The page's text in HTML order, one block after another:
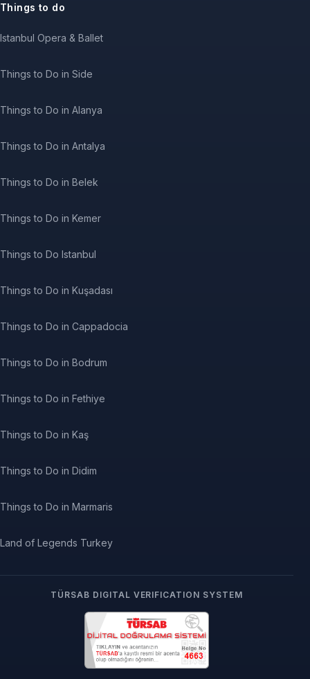
Things to do
Istanbul Opera & Ballet
Things to Do in Side
Things to Do in Alanya
Things to Do in Antalya
Things to Do in Belek
Things to Do in Kemer
Things to Do Istanbul
Things to Do in Kuşadası
Things to Do in Cappadocia
Things to Do in Bodrum
Things to Do in Fethiye
Things to Do in Kaş
Things to Do in Didim
Things to Do in Marmaris
Land of Legends Turkey
TÜRSAB DIGITAL VERIFICATION SYSTEM